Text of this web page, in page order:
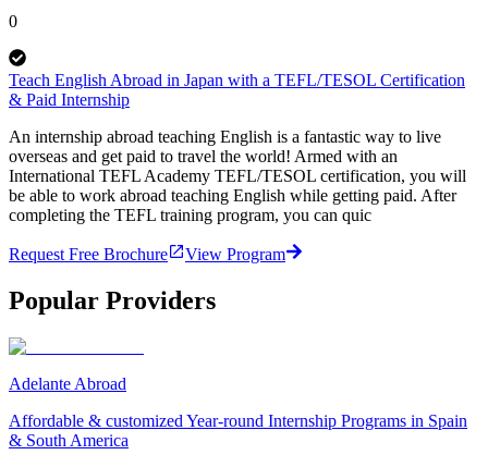
0
Teach English Abroad in Japan with a TEFL/TESOL Certification
& Paid Internship
An internship abroad teaching English is a fantastic way to live
overseas and get paid to travel the world! Armed with an
International TEFL Academy TEFL/TESOL certification, you will
be able to work abroad teaching English while getting paid. After
completing the TEFL training program, you can quic
Request Free Brochure View Program
Popular Providers
Adelante Abroad
Affordable & customized Year-round Internship Programs in Spain
& South America